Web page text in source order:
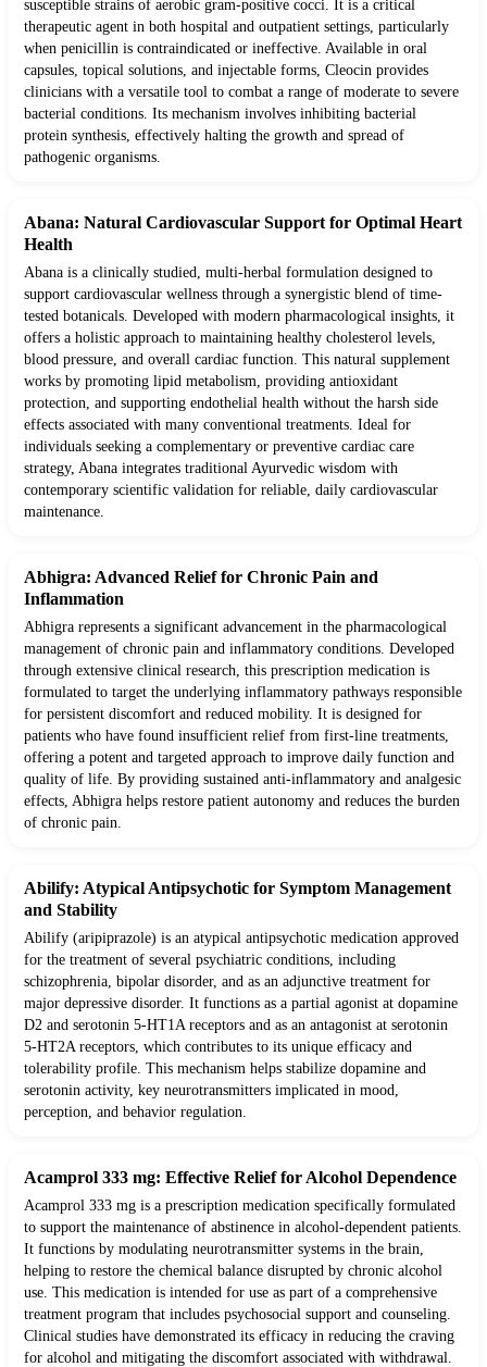
susceptible strains of aerobic gram-positive cocci. It is a critical
therapeutic agent in both hospital and outpatient settings, particularly
when penicillin is contraindicated or ineffective. Available in oral
capsules, topical solutions, and injectable forms, Cleocin provides
clinicians with a versatile tool to combat a range of moderate to severe
bacterial conditions. Its mechanism involves inhibiting bacterial
protein synthesis, effectively halting the growth and spread of
pathogenic organisms.
Abana: Natural Cardiovascular Support for Optimal Heart
Health
Abana is a clinically studied, multi-herbal formulation designed to
support cardiovascular wellness through a synergistic blend of time-
tested botanicals. Developed with modern pharmacological insights, it
offers a holistic approach to maintaining healthy cholesterol levels,
blood pressure, and overall cardiac function. This natural supplement
works by promoting lipid metabolism, providing antioxidant
protection, and supporting endothelial health without the harsh side
effects associated with many conventional treatments. Ideal for
individuals seeking a complementary or preventive cardiac care
strategy, Abana integrates traditional Ayurvedic wisdom with
contemporary scientific validation for reliable, daily cardiovascular
maintenance.
Abhigra: Advanced Relief for Chronic Pain and
Inflammation
Abhigra represents a significant advancement in the pharmacological
management of chronic pain and inflammatory conditions. Developed
through extensive clinical research, this prescription medication is
formulated to target the underlying inflammatory pathways responsible
for persistent discomfort and reduced mobility. It is designed for
patients who have found insufficient relief from first-line treatments,
offering a potent and targeted approach to improve daily function and
quality of life. By providing sustained anti-inflammatory and analgesic
effects, Abhigra helps restore patient autonomy and reduces the burden
of chronic pain.
Abilify: Atypical Antipsychotic for Symptom Management
and Stability
Abilify (aripiprazole) is an atypical antipsychotic medication approved
for the treatment of several psychiatric conditions, including
schizophrenia, bipolar disorder, and as an adjunctive treatment for
major depressive disorder. It functions as a partial agonist at dopamine
D2 and serotonin 5-HT1A receptors and as an antagonist at serotonin
5-HT2A receptors, which contributes to its unique efficacy and
tolerability profile. This mechanism helps stabilize dopamine and
serotonin activity, key neurotransmitters implicated in mood,
perception, and behavior regulation.
Acamprol 333 mg: Effective Relief for Alcohol Dependence
Acamprol 333 mg is a prescription medication specifically formulated
to support the maintenance of abstinence in alcohol-dependent patients.
It functions by modulating neurotransmitter systems in the brain,
helping to restore the chemical balance disrupted by chronic alcohol
use. This medication is intended for use as part of a comprehensive
treatment program that includes psychosocial support and counseling.
Clinical studies have demonstrated its efficacy in reducing the craving
for alcohol and mitigating the discomfort associated with withdrawal.